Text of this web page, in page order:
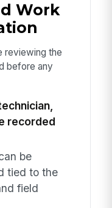
Work
reviewing the
before any
recorded
be
tied to the
field